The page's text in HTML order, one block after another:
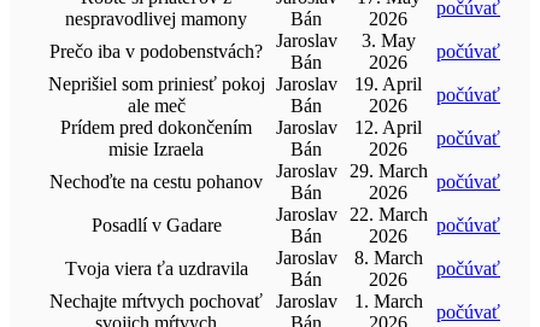
nespravodlivej mamony
Bán
2026
počúvať
Prečo iba v podobenstvách?
Jaroslav
Bán
3. May
2026
počúvať
Neprišiel som priniesť pokoj
ale meč
Jaroslav
Bán
19. April
2026
počúvať
Prídem pred dokončením
misie Izraela
Jaroslav
Bán
12. April
2026
počúvať
Nechoďte na cestu pohanov
Jaroslav
Bán
29. March
2026
počúvať
Posadlí v Gadare
Jaroslav
Bán
22. March
2026
počúvať
Tvoja viera ťa uzdravila
Jaroslav
Bán
8. March
2026
počúvať
Nechajte mŕtvych pochovať
svojich mŕtvych
Jaroslav
Bán
1. March
2026
počúvať